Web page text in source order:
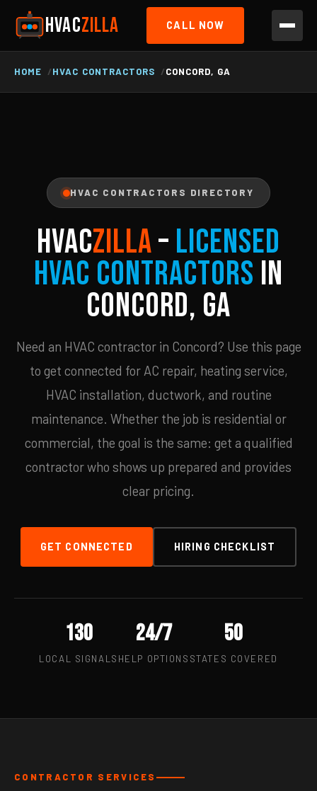
HVACZILLA CALL NOW
HOME HVAC CONTRACTORS CONCORD, GA
HVAC CONTRACTORS DIRECTORY
HVACZILLA– Licensed
HVAC Contractors in
Concord, GA
Need an HVAC contractor in Concord? Use this page
to get connected for AC repair, heating service,
HVAC installation, ductwork, and routine
maintenance. Whether the job is residential or
commercial, the goal is the same: get a qualified
contractor who shows up prepared and provides
clear pricing.
GET CONNECTED HIRING CHECKLIST
130
LOCAL SIGNALS
24/7
HELP OPTIONS
50
STATES COVERED
CONTRACTOR SERVICES